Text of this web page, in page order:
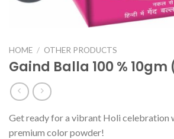
HOME / OTHER PRODUCTS
Gaind Balla 100 % 10gm
Get ready for a vibrant Holi celebration
premium color powder!